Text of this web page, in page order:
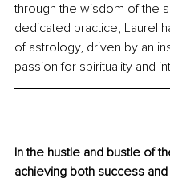
through the wisdom of the
dedicated practice, Laurel
of astrology, driven by an
passion for spirituality and
In the hustle and bustle of
achieving both success